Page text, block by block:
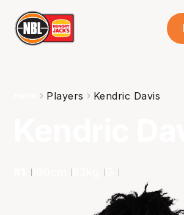
Players Kendric Davis
180 G